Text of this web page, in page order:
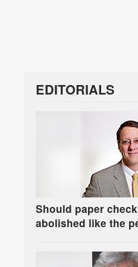
EDITORIALS
Should paper
abolished like the